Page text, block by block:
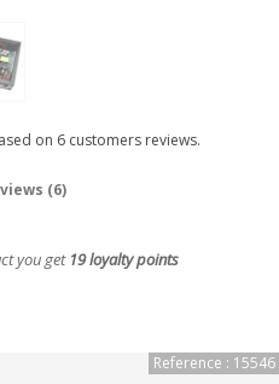
on 6customers reviews.
(6)
you get 19loyalty points
Reference : 15546